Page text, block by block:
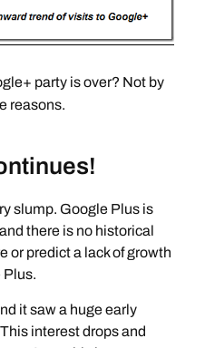
party is over? Not by
reasons.
slump. Google Plus is
there is no historical
or predict a lack of growth
Plus.
it saw a huge early
interest drops and